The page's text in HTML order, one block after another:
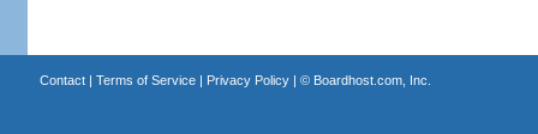
Contact| Terms of Service| Privacy Policy| © Boardhost.com, Inc.